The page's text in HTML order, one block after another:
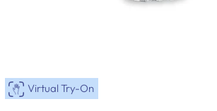
Virtual Try-On